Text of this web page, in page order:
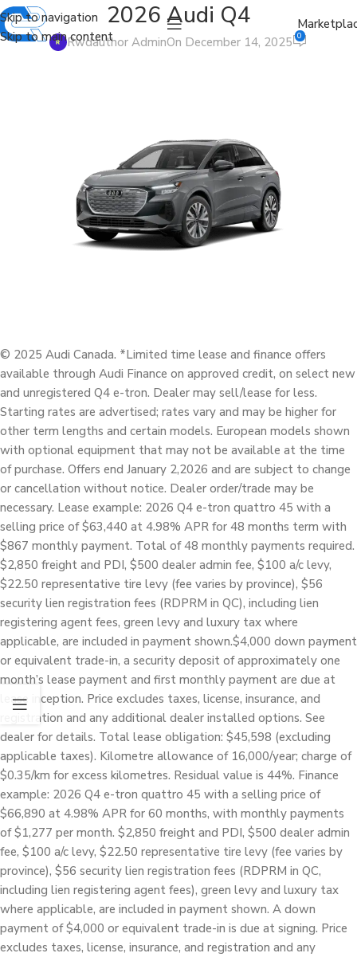
Skip to navigation
Skip to main content
2026 Audi Q4
Rwdauthor AdminOn December 14, 2025 0
© 2025 Audi Canada. *Limited time lease and finance offers
available through Audi Finance on approved credit, on select new
and unregistered Q4 e-tron. Dealer may sell/lease for less.
Starting rates are advertised; rates vary and may be higher for
other term lengths and certain models. European models shown
with optional equipment that may not be available at the time
of purchase. Offers end January 2,2026 and are subject to change
or cancellation without notice. Dealer order/trade may be
necessary. Lease example: 2026 Q4 e-tron quattro 45 with a
selling price of $63,440 at 4.98% APR for 48 months term with
$867 monthly payment. Total of 48 monthly payments required.
$2,850 freight and PDI, $500 dealer admin fee, $100 a/c levy,
$22.50 representative tire levy (fee varies by province), $56
security lien registration fees (RDPRM in QC), including lien
registering agent fees, green levy and luxury tax where
applicable, are included in payment shown.$4,000 down payment
or equivalent trade-in, a security deposit of approximately one
month’s lease payment and first monthly payment are due at
lease inception. Price excludes taxes, license, insurance, and
registration and any additional dealer installed options. See
dealer for details. Total lease obligation: $45,598 (excluding
applicable taxes). Kilometre allowance of 16,000/year; charge of
$0.35/km for excess kilometres. Residual value is 44%. Finance
example: 2026 Q4 e-tron quattro 45 with a selling price of
$66,890 at 4.98% APR for 60 months, with monthly payments
of $1,277 per month. $2,850 freight and PDI, $500 dealer admin
fee, $100 a/c levy, $22.50 representative tire levy (fee varies by
province), $56 security lien registration fees (RDPRM in QC,
including lien registering agent fees), green levy and luxury tax
where applicable, are included in payment shown. A down
payment of $4,000 or equivalent trade-in is due at signing. Price
excludes taxes, license, insurance, and registration and any